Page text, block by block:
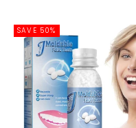
SAVE 50%